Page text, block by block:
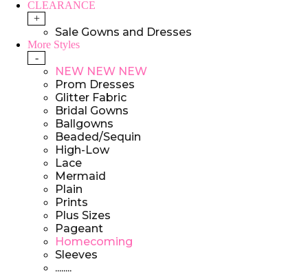
CLEARANCE
+
Sale Gowns and Dresses
More Styles
-
NEW NEW NEW
Prom Dresses
Glitter Fabric
Bridal Gowns
Ballgowns
Beaded/Sequin
High-Low
Lace
Mermaid
Plain
Prints
Plus Sizes
Pageant
Homecoming
Sleeves
........